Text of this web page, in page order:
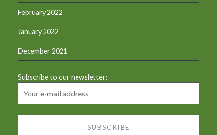
February 2022
January 2022
December 2021
Subscribe to our newsletter: